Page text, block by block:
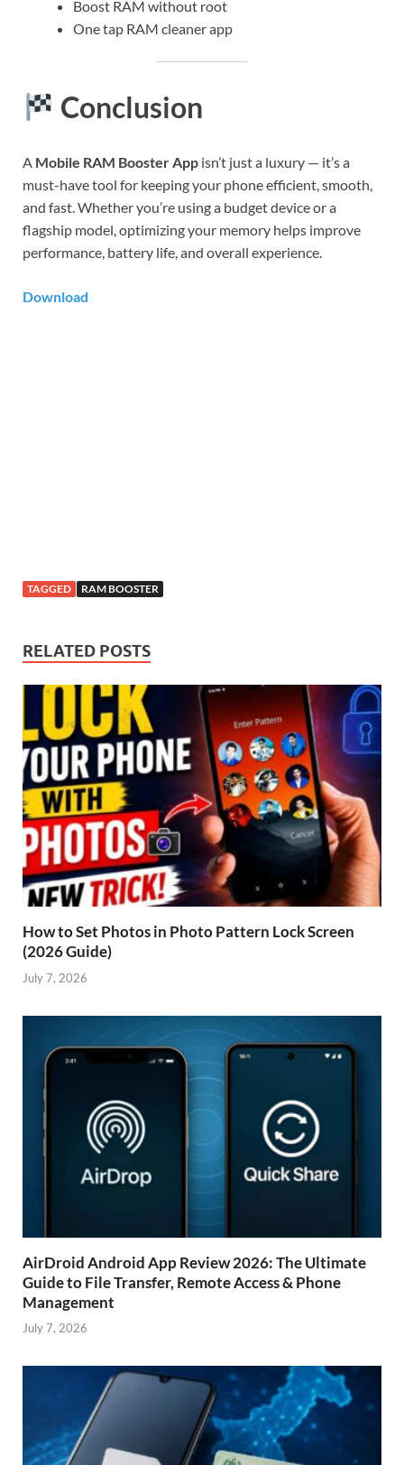
Boost RAM without root
One tap RAM cleaner app
Conclusion
A Mobile RAM Booster App isn’t just a luxury — it’s a
must-have tool for keeping your phone efficient, smooth,
and fast. Whether you’re using a budget device or a
flagship model, optimizing your memory helps improve
performance, battery life, and overall experience.
Download
TAGGED RAM BOOSTER
RELATED POSTS
How to Set Photos in Photo Pattern Lock Screen
(2026 Guide)
July 7, 2026
AirDroid Android App Review 2026: The Ultimate
Guide to File Transfer, Remote Access & Phone
Management
July 7, 2026